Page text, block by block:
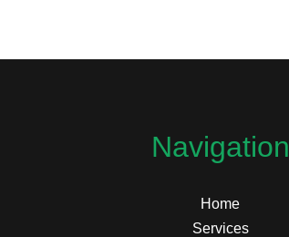
Navigation
Home
Services